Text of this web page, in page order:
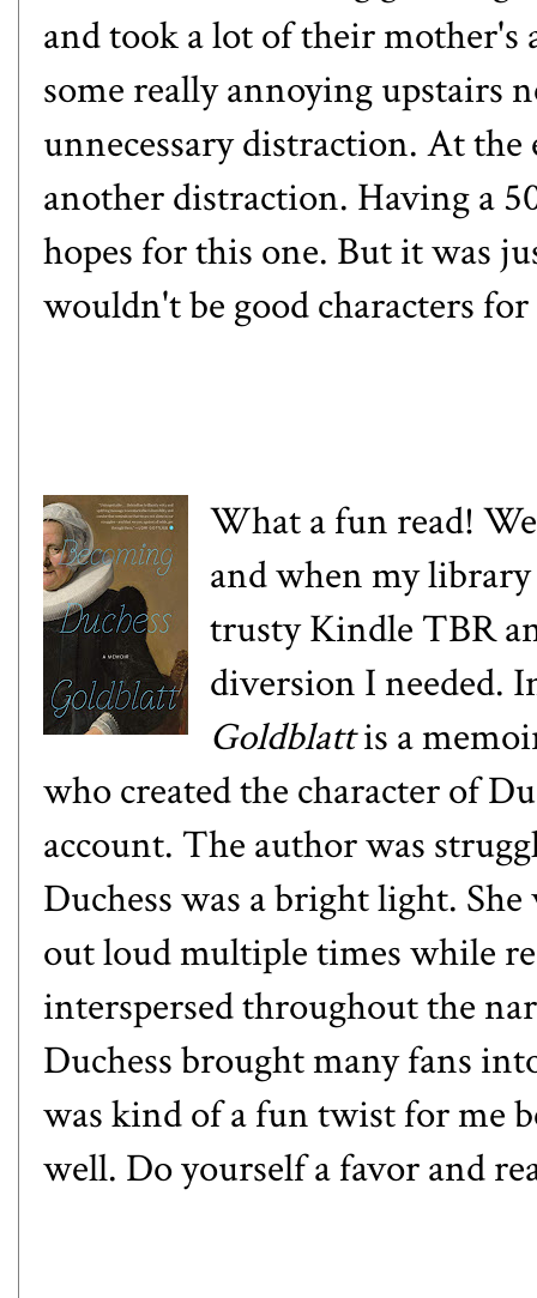
and took a lot of their
some really annoying upstairs
unnecessary distraction. At the
another distraction. Having a
hopes for this one. But it was
wouldn't be good characters
What a fun read!
and when my
trusty Kindle TBR
diversion I needed.
Goldblattis a
who created the character of
account. The author was
Duchess was a bright light.
out loud multiple times while
interspersed throughout the
Duchess brought many fans
was kind of a fun twist for me
well. Do yourself a favor and